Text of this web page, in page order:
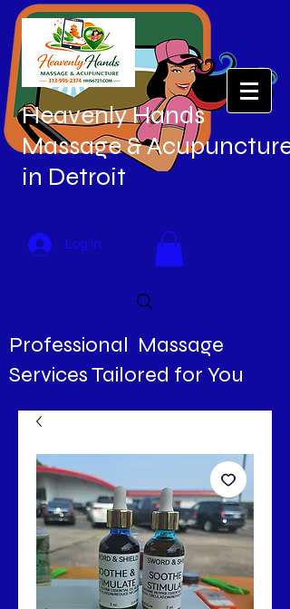
Heavenly Hands
Massage & Acupuncture
in Detroit
Log In
Professional Massage
Services Tailored for You